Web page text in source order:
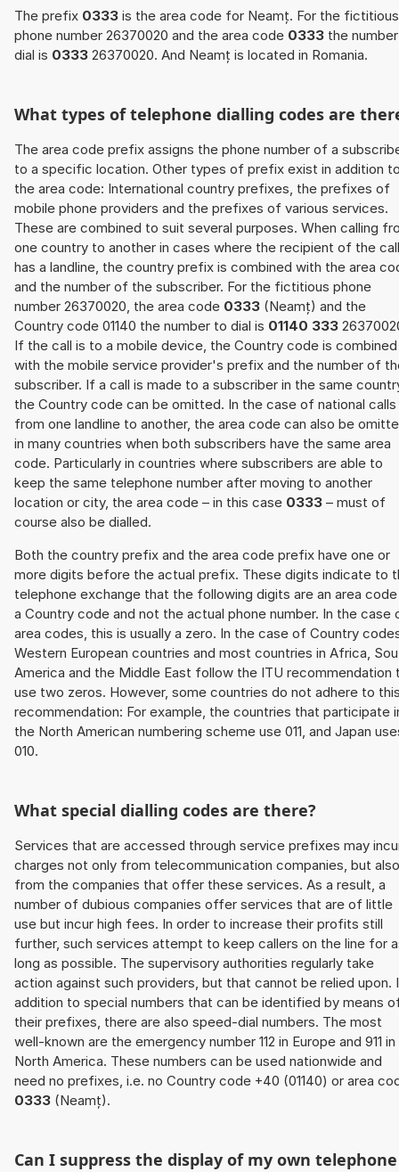
The prefix 0333 is the area code for Neamț. For the fictitious
phone number 26370020 and the area code 0333 the
dial is 0333 26370020. And Neamț is located in Romania.
What types of telephone dialling codes are
The area code prefix assigns the phone number of a
to a specific location. Other types of prefix exist in addition
the area code: International country prefixes, the prefixes of
mobile phone providers and the prefixes of various services.
These are combined to suit several purposes. When calling
one country to another in cases where the recipient of the call
has a landline, the country prefix is combined with the area
and the number of the subscriber. For the fictitious phone
number 26370020, the area code 0333 (Neamț) and the
Country code 01140 the number to dial is 01140 333
If the call is to a mobile device, the Country code is combined
with the mobile service provider's prefix and the number of
subscriber. If a call is made to a subscriber in the same
the Country code can be omitted. In the case of national calls
from one landline to another, the area code can also be
in many countries when both subscribers have the same area
code. Particularly in countries where subscribers are able to
keep the same telephone number after moving to another
location or city, the area code – in this case 0333 – must of
course also be dialled.
Both the country prefix and the area code prefix have one or
more digits before the actual prefix. These digits indicate to
telephone exchange that the following digits are an area
a Country code and not the actual phone number. In the case
area codes, this is usually a zero. In the case of Country
Western European countries and most countries in Africa,
America and the Middle East follow the ITU recommendation
use two zeros. However, some countries do not adhere to
recommendation: For example, the countries that participate
the North American numbering scheme use 011, and Japan
010.
What special dialling codes are there?
Services that are accessed through service prefixes may
charges not only from telecommunication companies, but also
from the companies that offer these services. As a result, a
number of dubious companies offer services that are of little
use but incur high fees. In order to increase their profits still
further, such services attempt to keep callers on the line for
long as possible. The supervisory authorities regularly take
action against such providers, but that cannot be relied upon.
addition to special numbers that can be identified by means
their prefixes, there are also speed-dial numbers. The most
well-known are the emergency number 112 in Europe and 911 in
North America. These numbers can be used nationwide and
need no prefixes, i.e. no Country code +40 (01140) or area
0333 (Neamț).
Can I suppress the display of my own telephone